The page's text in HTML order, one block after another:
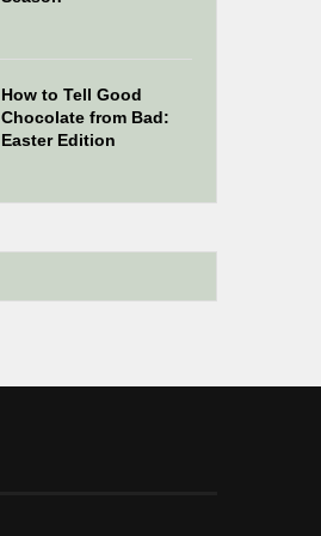
How to Tell Good
Chocolate from Bad:
Easter Edition